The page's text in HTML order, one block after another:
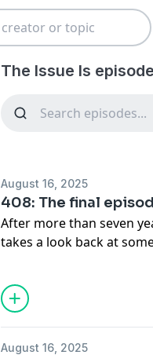
The Issue Is
August 16, 2025
408: The final
After more than seven
takes a look back at
August 16, 2025